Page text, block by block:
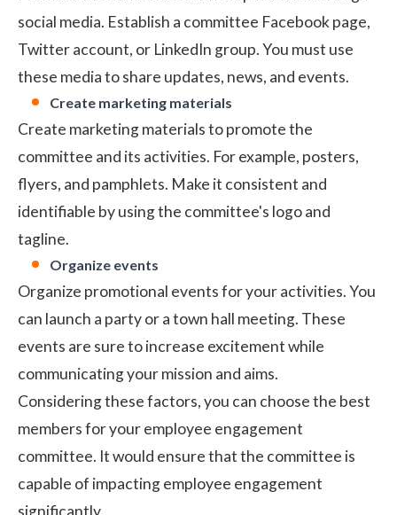
social media. Establish a committee Facebook page,
Twitter account, or LinkedIn group. You must use
these media to share updates, news, and events.
Create marketing materials
Create marketing materials to promote the
committee and its activities. For example, posters,
flyers, and pamphlets. Make it consistent and
identifiable by using the committee's logo and
tagline.
Organize events
Organize promotional events for your activities. You
can launch a party or a town hall meeting. These
events are sure to increase excitement while
communicating your mission and aims.
Considering these factors, you can choose the best
members for your employee engagement
committee. It would ensure that the committee is
capable of impacting employee engagement